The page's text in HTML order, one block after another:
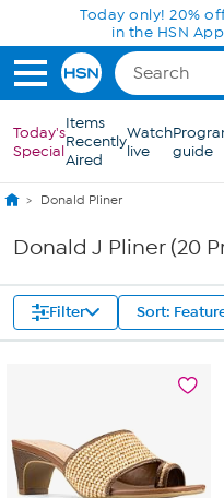
Skip to Main Content
Today only! 20%
in the HSN
Today's
Special
Items
Recently
Aired
Watch
live
guide
Donald Pliner
Donald J Pliner (20
Filter Sort: